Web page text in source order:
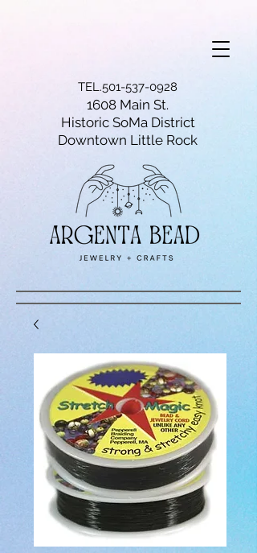
TEL.501-537-0928
1608 Main St.
Historic SoMa District
Downtown Little Rock